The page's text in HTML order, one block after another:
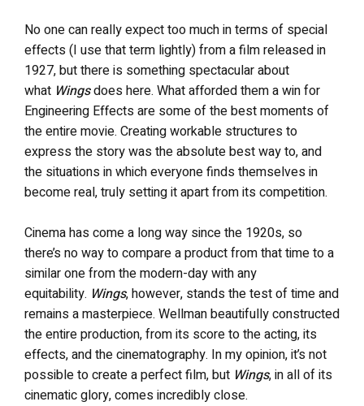
No one can really expect too much in terms of special
effects (I use that term lightly) from a film released in
1927, but there is something spectacular about
what Wingsdoes here. What afforded them a win for
Engineering Effects are some of the best moments of
the entire movie. Creating workable structures to
express the story was the absolute best way to, and
the situations in which everyone finds themselves in
become real, truly setting it apart from its competition.
Cinema has come a long way since the 1920s, so
there’s no way to compare a product from that time to a
similar one from the modern-day with any
equitability. Wings, however, stands the test of time and
remains a masterpiece. Wellman beautifully constructed
the entire production, from its score to the acting, its
effects, and the cinematography. In my opinion, it’s not
possible to create a perfect film, but Wings, in all of its
cinematic glory, comes incredibly close.